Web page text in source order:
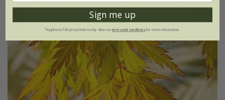
Sign me up
*Applies to full-priced items only. View ourterms and conditionsfor more information.